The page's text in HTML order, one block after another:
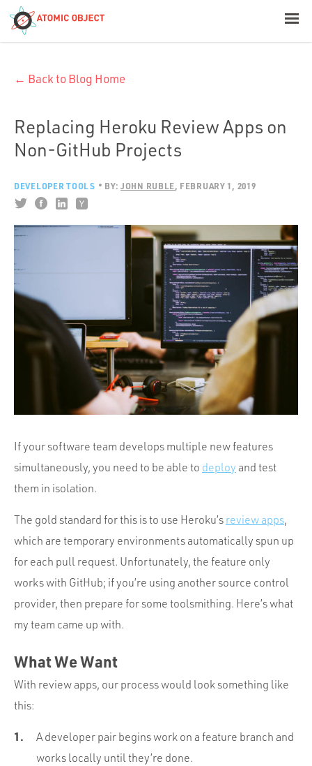
Build with AI
Offerings
Industries
Portfolio
Team
Culture
Contact
← Back to Blog Home
Replacing Heroku Review Apps on
Non-GitHub Projects
DEVELOPER TOOLS BY: JOHN RUBLE FEBRUARY 1, 2019
If your software team develops multiple new features
simultaneously, you need to be able to deploy and test
them in isolation.
The gold standard for this is to use Heroku’s review apps,
which are temporary environments automatically spun up
for each pull request. Unfortunately, the feature only
works with GitHub; if you’re using another source control
provider, then prepare for some toolsmithing. Here’s what
my team came up with.
What We Want
With review apps, our process would look something like
this:
A developer pair begins work on a feature branch and
works locally until they’re done.